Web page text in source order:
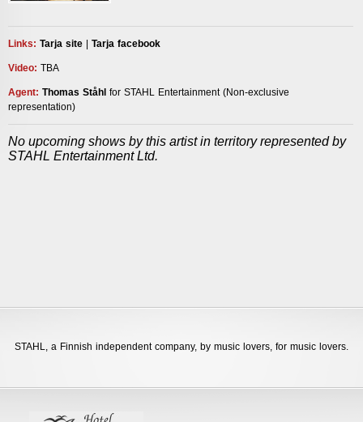
Links:Tarja site |Tarja facebook
Video:TBA
Agent:Thomas Ståhl for STAHL Entertainment(Non-exclusive
representation)
No upcoming shows by this artist in territory represented by
STAHL Entertainment Ltd.
STAHL, a Finnish independent company, by music lovers, for music lovers.